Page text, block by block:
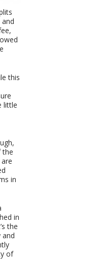
and
this
little
the
in
in
the
and
of